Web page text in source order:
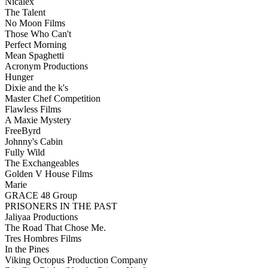
The Talent
No Moon Films
Those Who Can't
Perfect Morning
Mean Spaghetti
Acronym Productions
Hunger
Dixie and the k's
Master Chef Competition
Flawless Films
A Maxie Mystery
FreeByrd
Johnny's Cabin
Fully Wild
The Exchangeables
Golden V House Films
Marie
GRACE 48 Group
PRISONERS IN THE PAST
Jaliyaa Productions
The Road That Chose Me.
Tres Hombres Films
In the Pines
Viking Octopus Production Company